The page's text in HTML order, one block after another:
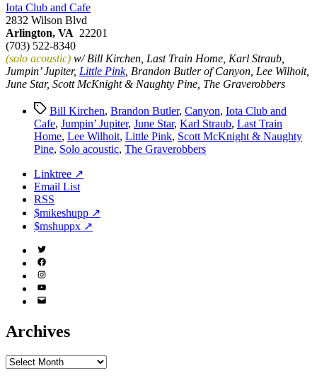
Iota Club and Cafe
2832 Wilson Blvd
Arlington, VA 22201
(703) 522-8340
(solo acoustic) w/ Bill Kirchen, Last Train Home, Karl Straub,
Jumpin’ Jupiter, Little Pink, Brandon Butler of Canyon, Lee Wilhoit,
June Star, Scott McKnight & Naughty Pine, The Graverobbers
TagsBill Kirchen, Brandon Butler, Canyon, Iota Club and
Cafe, Jumpin’ Jupiter, June Star, Karl Straub, Last Train
Home, Lee Wilhoit, Little Pink, Scott McKnight & Naughty
Pine, Solo acoustic, The Graverobbers
Linktree ↗
Email List
RSS
$mikeshupp ↗
$mshuppx ↗
Twitter
(X)
Facebook
Instagram
YouTube
Email
Archives
Archives